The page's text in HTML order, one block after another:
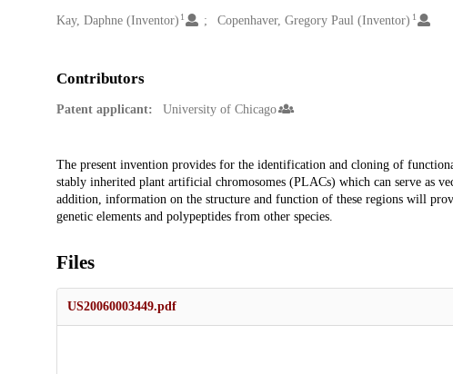
Creators
Kay, Daphne (Inventor) 1 Copenhaver, Gregory Paul (Inventor) 1
Contributors
Patent applicant: University of Chicago
Description
The present invention provides for the identification and cloning of
stably inherited plant artificial chromosomes (PLACs) which can serve as
addition, information on the structure and function of these regions will
genetic elements and polypeptides from other species.
Files
US20060003449.pdf